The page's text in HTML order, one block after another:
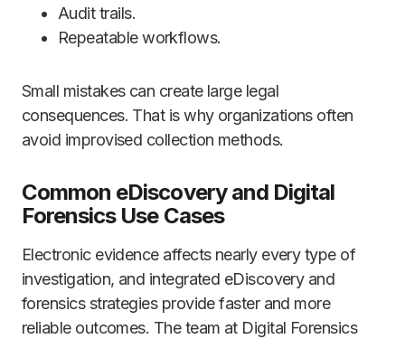
Audit trails.
Repeatable workflows.
Small mistakes can create large legal
consequences. That is why organizations often
avoid improvised collection methods.
Common eDiscovery and Digital
Forensics Use Cases
Electronic evidence affects nearly every type of
investigation, and integrated eDiscovery and
forensics strategies provide faster and more
reliable outcomes. The team at Digital Forensics